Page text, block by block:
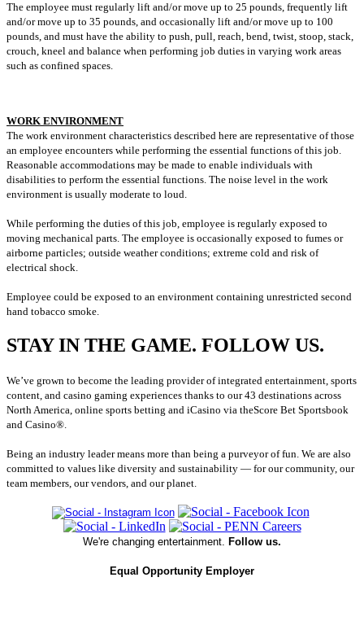
The employee must regularly lift and/or move up to 25 pounds, frequently lift
and/or move up to 35 pounds, and occasionally lift and/or move up to 100
pounds, and must have the ability to push, pull, reach, bend, twist, stoop, stack,
crouch, kneel and balance when performing job duties in varying work areas
such as confined spaces.
WORK ENVIRONMENT
The work environment characteristics described here are representative of those
an employee encounters while performing the essential functions of this job.
Reasonable accommodations may be made to enable individuals with
disabilities to perform the essential functions. The noise level in the work
environment is usually moderate to loud.
While performing the duties of this job, employee is regularly exposed to
moving mechanical parts. The employee is occasionally exposed to fumes or
airborne particles; outside weather conditions; extreme cold and risk of
electrical shock.
Employee could be exposed to an environment containing unrestricted second
hand tobacco smoke.
STAY IN THE GAME. FOLLOW US.
We’ve grown to become the leading provider of integrated entertainment, sports
content, and casino gaming experiences thanks to our 43 destinations across
North America, online sports betting and iCasino via theScore Bet Sportsbook
and Casino®.
Being an industry leader means more than being a purveyor of fun. We are also
committed to values like diversity and sustainability — for our community, our
team members, our vendors, and our planet.
We're changing entertainment. Follow us.
Equal Opportunity Employer